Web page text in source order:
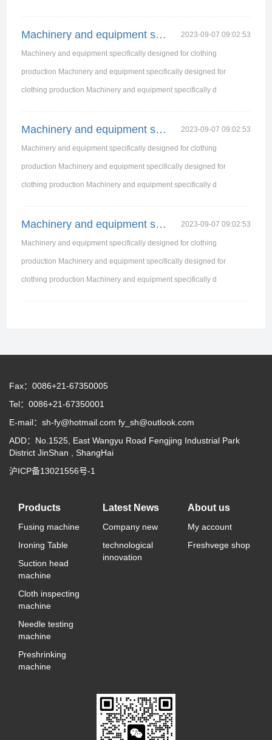
Machinery and equipment specifically designed for 2023-09-07 09:02:53
Machinery and equipment specifically designed for clothing
production Machinery and equipment specifically designed for
clothing production Machinery and equipment specifically d
Machinery and equipment specifically designed for 2023-09-07 09:02:53
Machinery and equipment specifically designed for clothing
production Machinery and equipment specifically designed for
clothing production Machinery and equipment specifically d
Machinery and equipment specifically designed for 2023-09-07 09:02:53
Machinery and equipment specifically designed for clothing
production Machinery and equipment specifically designed for
clothing production Machinery and equipment specifically d
Fax：0086+21-67350005
Tel：0086+21-67350001
E-mail：sh-fy@hotmail.com fy_sh@outlook.com
ADD：No.1525, East Wangyu Road Fengjing Industrial Park
District JinShan , ShangHai
沪ICP备13021556号-1
Products
Fusing machine
Ironing Table
Suction head
machine
Cloth inspecting
machine
Needle testing
machine
Preshrinking
machine
Latest News
Company new
technological
innovation
About us
My account
Freshvege shop